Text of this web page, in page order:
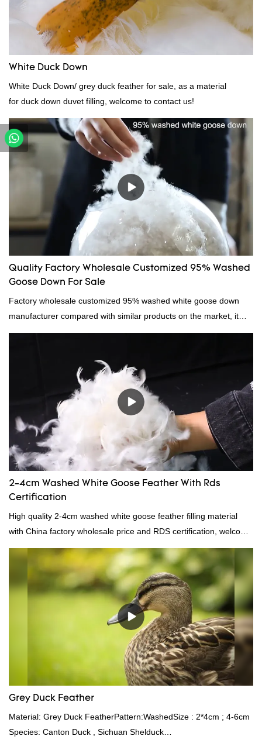
White Duck Down
White Duck Down/ grey duck feather for sale, as a material
for duck down duvet filling, welcome to contact us!
Quality Factory Wholesale Customized 95% Washed
Goose Down For Sale
Factory wholesale customized 95% washed white goose down
manufacturer compared with similar products on the market, it
has incomparable outstanding advantages in terms of
reputation in the market.Hangzhou Rongda Feather And Down
Bedding Co., Ltd. summarizes the defects of past products and
continuously improves them. The specifications of Factory
wholesale customized 95% washed white goose down/ goose
down filling manufacturer can be customized according to your
2-4cm Washed White Goose Feather With Rds
Certification
High quality 2-4cm washed white goose feather filling material
with China factory wholesale price and RDS certification, welcome
to contact us!
Grey Duck Feather
Material: Grey Duck FeatherPattern:WashedSize : 2*4cm ; 4-6cm
Species: Canton Duck , Sichuan Shelduck